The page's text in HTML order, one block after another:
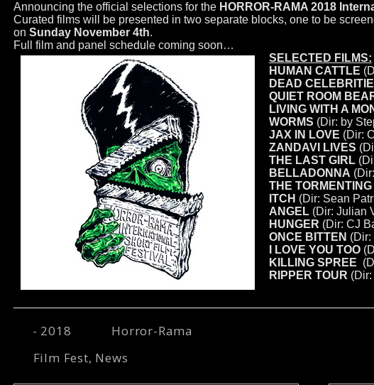
Announcing the official selections for the HORROR-RAMA 2018
Curated films will be presented in two separate blocks, one to be
on Sunday November 4th.
Full film and panel schedule coming soon…
SELECTED FILMS:
HUMAN CATTLE
DEAD
QUIET ROOM
LIVING WITH A
WORMS (Dir: by
JAX IN LOVE (Dir:
ZANDAVI LIVES
THE LAST GIRL
BELLADONNA
THE
ITCH (Dir: Sean
ANGEL(Dir: Julian
HUNGER (Dir: CJ
ONCE BITTEN
I LOVE YOU TOO
KILLING SPREE
RIPPER TOUR
- 2018
Horror-Rama
Film Fest, News